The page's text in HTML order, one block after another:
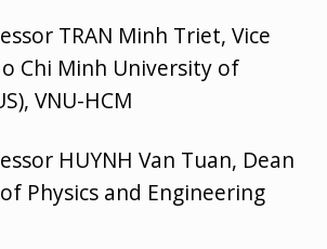
TRAN Minh Triet, Vice
Chi Minh University of
VNU-HCM
HUYNH Van Tuan, Dean
Physics and Engineering